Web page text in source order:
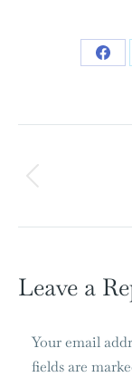
Leave a
Your email
fields are